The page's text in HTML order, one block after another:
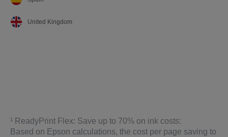
United Kingdom
¹ ReadyPrint Flex: Save up to 70% on ink costs:
Based on Epson calculations, the cost per page saving to